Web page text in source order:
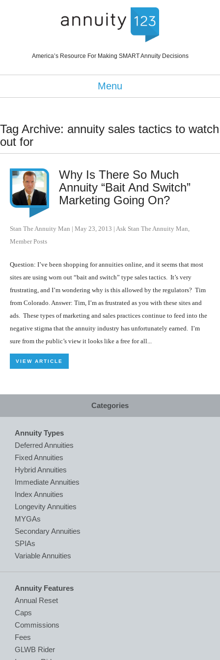
America’s Resource For Making SMART Annuity Decisions
Menu
Tag Archive: annuity sales tactics to watch
out for
Why Is There So Much
Annuity “Bait And Switch”
Marketing Going On?
Stan The Annuity Man | May 23, 2013 | Ask Stan The Annuity Man
Member Posts
Question: I’ve been shopping for annuities online, and it seems that most
sites are using worn out “bait and switch” type sales tactics. It’s very
frustrating, and I’m wondering why is this allowed by the regulators? Tim
from Colorado. Answer: Tim, I’m as frustrated as you with these sites and
ads. These types of marketing and sales practices continue to feed into the
negative stigma that the annuity industry has unfortunately earned. I’m
sure from the public’s view it looks like a free for all...
VIEW ARTICLE
Categories
Annuity Types
Deferred Annuities
Fixed Annuities
Hybrid Annuities
Immediate Annuities
Index Annuities
Longevity Annuities
MYGAs
Secondary Annuities
SPIAs
Variable Annuities
Annuity Features
Annual Reset
Caps
Commissions
Fees
GLWB Rider